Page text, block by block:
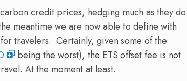
credit prices, hedging much as they do
meantime we are now able to define with
travelers. Certainly, given some of the
being the worst), the ETS offset fee is not
At the moment at least.